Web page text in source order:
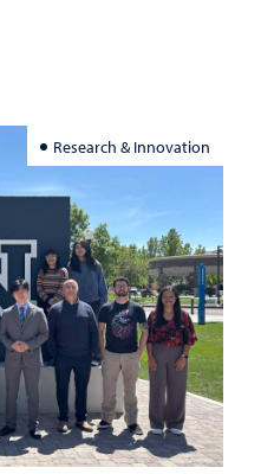
Research & Innovation